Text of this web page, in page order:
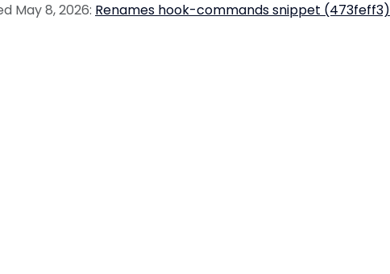
May 8, 2026: Renames hook-commands snippet (473feff3)